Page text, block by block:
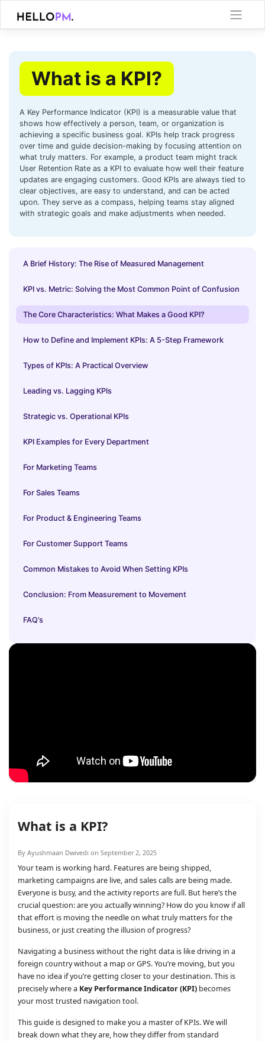
content
What is a KPI?
A Key Performance Indicator (KPI) is a measurable value that
shows how effectively a person, team, or organization is
achieving a specific business goal. KPIs help track progress
over time and guide decision-making by focusing attention on
what truly matters. For example, a product team might track
User Retention Rate as a KPI to evaluate how well their feature
updates are engaging customers. Good KPIs are always tied to
clear objectives, are easy to understand, and can be acted
upon. They serve as a compass, helping teams stay aligned
with strategic goals and make adjustments when needed.
A Brief History: The Rise of Measured Management
KPI vs. Metric: Solving the Most Common Point of Confusion
The Core Characteristics: What Makes a Good KPI?
How to Define and Implement KPIs: A 5-Step Framework
Types of KPIs: A Practical Overview
Leading vs. Lagging KPIs
Strategic vs. Operational KPIs
KPI Examples for Every Department
For Marketing Teams
For Sales Teams
For Product & Engineering Teams
For Customer Support Teams
Common Mistakes to Avoid When Setting KPIs
Conclusion: From Measurement to Movement
FAQ’s
What is a KPI?
By Ayushmaan Dwivedi on September 2, 2025
Your team is working hard. Features are being shipped,
marketing campaigns are live, and sales calls are being made.
Everyone is busy, and the activity reports are full. But here’s the
crucial question: are you actually winning? How do you know if all
that effort is moving the needle on what truly matters for the
business, or just creating the illusion of progress?
Navigating a business without the right data is like driving in a
foreign country without a map or GPS. You’re moving, but you
have no idea if you’re getting closer to your destination. This is
precisely where a Key Performance Indicator (KPI) becomes
your most trusted navigation tool.
This guide is designed to make you a master of KPIs. We will
break down what they are, how they differ from standard